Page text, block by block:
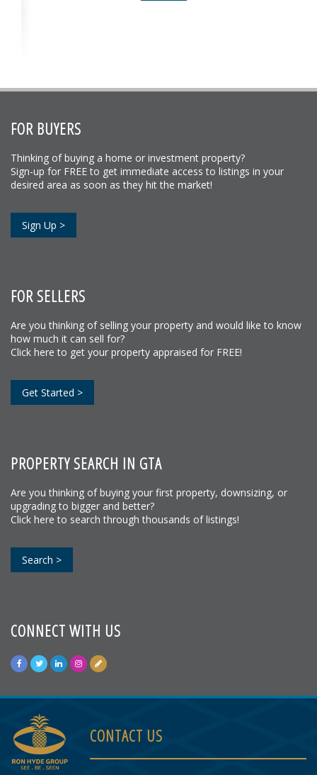
FOR BUYERS
Thinking of buying a home or investment property?
Sign-up for FREE to get immediate access to listings in your
desired area as soon as they hit the market!
Sign Up >
FOR SELLERS
Are you thinking of selling your property and would like to know
how much it can sell for?
Click here to get your property appraised for FREE!
Get Started >
PROPERTY SEARCH IN GTA
Are you thinking of buying your first property, downsizing, or
upgrading to bigger and better?
Click here to search through thousands of listings!
Search >
CONNECT WITH US
CONTACT US